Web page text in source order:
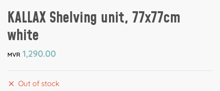
KALLAX Shelving unit, 77x77cm
white
MVR 1,290.00
Out of stock